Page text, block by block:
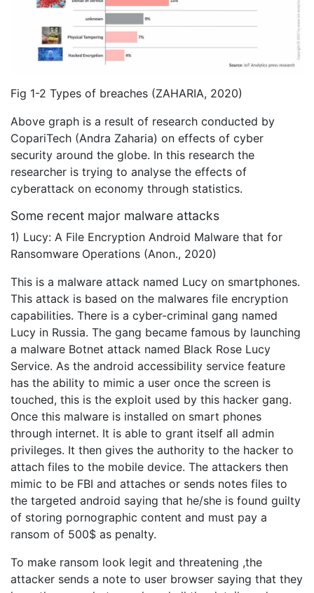
Fig 1-2 Types of breaches (ZAHARIA, 2020)
Above graph is a result of research conducted by
CopariTech (Andra Zaharia) on effects of cyber
security around the globe. In this research the
researcher is trying to analyse the effects of
cyberattack on economy through statistics.
Some recent major malware attacks
1) Lucy: A File Encryption Android Malware that for
Ransomware Operations (Anon., 2020)
This is a malware attack named Lucy on smartphones.
This attack is based on the malwares file encryption
capabilities. There is a cyber-criminal gang named
Lucy in Russia. The gang became famous by launching
a malware Botnet attack named Black Rose Lucy
Service. As the android accessibility service feature
has the ability to mimic a user once the screen is
touched, this is the exploit used by this hacker gang.
Once this malware is installed on smart phones
through internet. It is able to grant itself all admin
privileges. It then gives the authority to the hacker to
attach files to the mobile device. The attackers then
mimic to be FBI and attaches or sends notes files to
the targeted android saying that he/she is found guilty
of storing pornographic content and must pay a
ransom of 500$ as penalty.
To make ransom look legit and threatening ,the
attacker sends a note to user browser saying that they